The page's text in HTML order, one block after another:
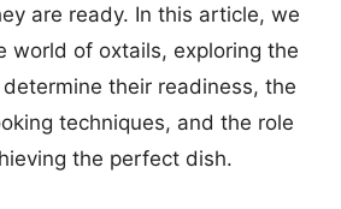
are ready. In this article, we
world of oxtails, exploring the
their readiness, the
techniques, and the role
the perfect dish.